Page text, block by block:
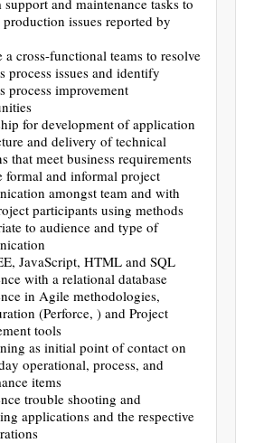
production issues reported by
a cross-functional teams to resolve
process issues and identify
process improvement
for development of application
and delivery of technical
that meet business requirements
formal and informal project
amongst team and with
participants using methods
to audience and type of
JavaScript, HTML and SQL
with a relational database
in Agile methodologies,
(Perforce, ) and Project
tools
as initial point of contact on
operational, process, and
items
trouble shooting and
applications and the respective